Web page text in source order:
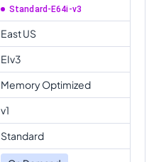
Standard-E64i-v3
East US
EIv3
Memory Optimized
v1
Standard